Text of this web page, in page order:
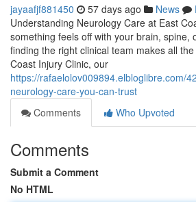
jayaafjf881450 57 days ago News
Understanding Neurology Care at East
something feels off with your brain, spine,
finding the right clinical team makes all
Coast Injury Clinic, our
https://rafaelolov009894.elbloglibre.com/
neurology-care-you-can-trust
Comments
Who Upvoted
Comments
Submit a Comment
No HTML